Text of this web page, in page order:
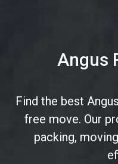
Angus
Find the best
free move. Our
packing,